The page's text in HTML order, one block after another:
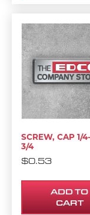
SCREW, CAP 1/
3/4
$0.53
ADD TO
CART